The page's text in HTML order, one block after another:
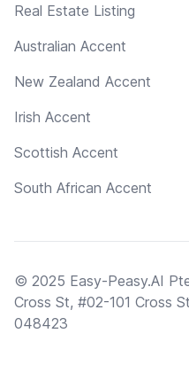
Real Estate Listing
Australian Accent
New Zealand Accent
Irish Accent
Scottish Accent
South African Accent
© 2025 Easy-Peasy.AI
Cross St, #02-101 Cross
048423